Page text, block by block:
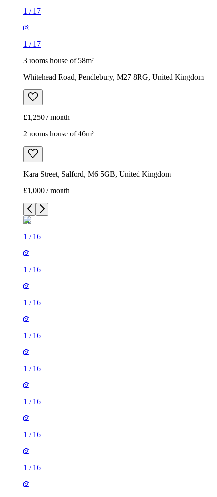
1 / 17
1 / 17
3 rooms house of 58m²
Whitehead Road, Pendlebury, M27 8RG, United Kingdom
£1,250 / month
2 rooms house of 46m²
Kara Street, Salford, M6 5GB, United Kingdom
£1,000 / month
1 / 16
1 / 16
1 / 16
1 / 16
1 / 16
1 / 16
1 / 16
1 / 16